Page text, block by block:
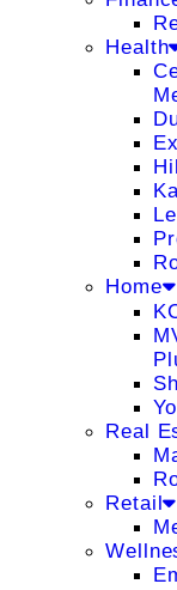
Health
Home
Real
Retail